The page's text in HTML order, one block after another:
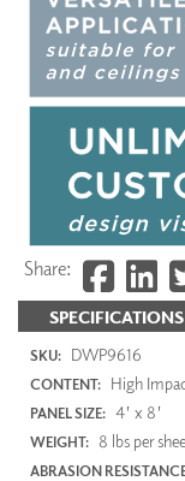
SPECIFICATIONS
SKU: DWP9616
CONTENT: High
PANEL SIZE: 4' x 8'
WEIGHT: 8 lbs per
ABRASION
Share: